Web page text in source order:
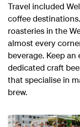
Travel included
coffee
roasteries in the
almost every
beverage. Keep
dedicated craft
that specialise in
brew.